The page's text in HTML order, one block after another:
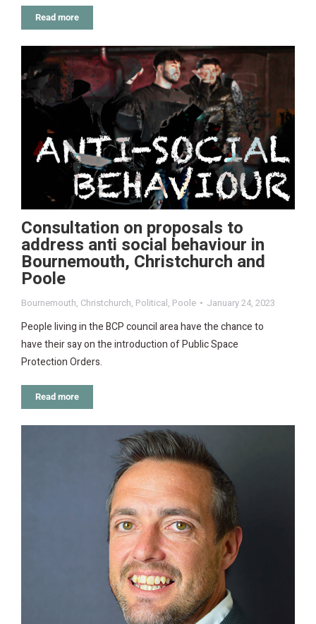
Read more
Consultation on proposals to
address anti social behaviour in
Bournemouth, Christchurch and
Poole
Bournemouth, Christchurch, Political, Poole January 24, 2023
People living in the BCP council area have the chance to
have their say on the introduction of Public Space
Protection Orders.
Read more